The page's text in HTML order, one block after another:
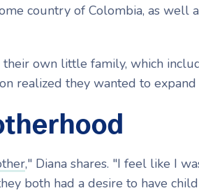
country of Colombia, as well
own little family, which
realized they wanted to
," Diana shares. "I feel like I
both had a desire to have